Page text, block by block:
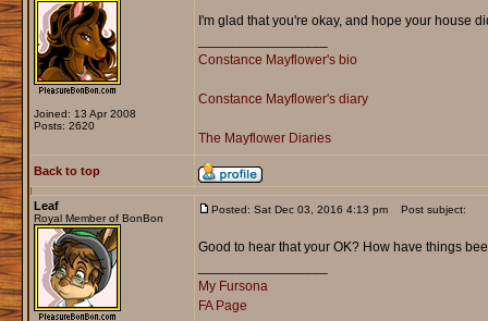
Joined: 13 Apr 2008
Posts: 2620
I'm glad that you're okay, and hope your house
Constance Mayflower's bio
Constance Mayflower's diary
The Mayflower Diaries
Back to top
Leaf
Royal Member of BonBon
Posted: Sat Dec 03, 2016 4:13 pm Post subject:
Good to hear that your OK? How have things
My Fursona
FA Page